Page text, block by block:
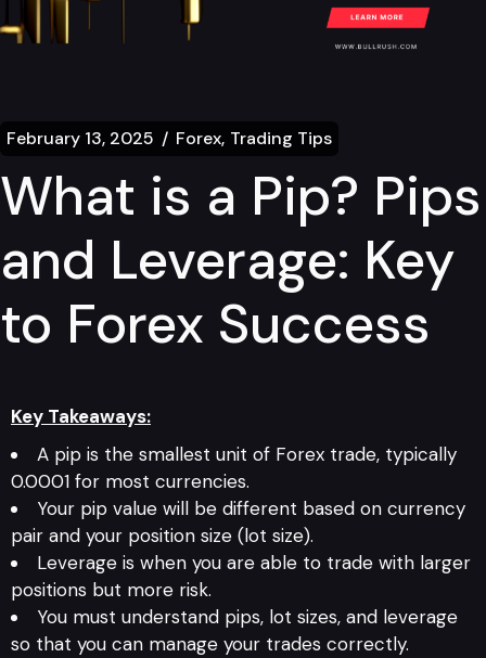
February 13, 2025 Forex Trading Tips
What is a Pip? Pips
and Leverage: Key
to Forex Success
Key Takeaways:
A pip is the smallest unit of Forex trade, typically
0.0001 for most currencies.
Your pip value will be different based on currency
pair and your position size (lot size).
Leverage is when you are able to trade with larger
positions but more risk.
You must understand pips, lot sizes, and leverage
so that you can manage your trades correctly.